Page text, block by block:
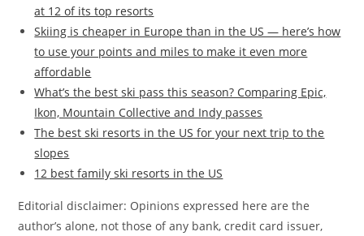
at 12 of its top resorts
Skiing is cheaper in Europe than in the US — here’s how
to use your points and miles to make it even more
affordable
What’s the best ski pass this season? Comparing Epic,
Ikon, Mountain Collective and Indy passes
The best ski resorts in the US for your next trip to the
slopes
12 best family ski resorts in the US
Editorial disclaimer: Opinions expressed here are the
author’s alone, not those of any bank, credit card issuer,